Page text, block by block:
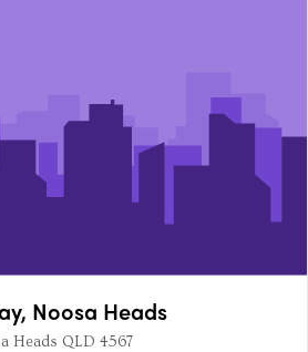
Noosa Heads
Heads QLD 4567